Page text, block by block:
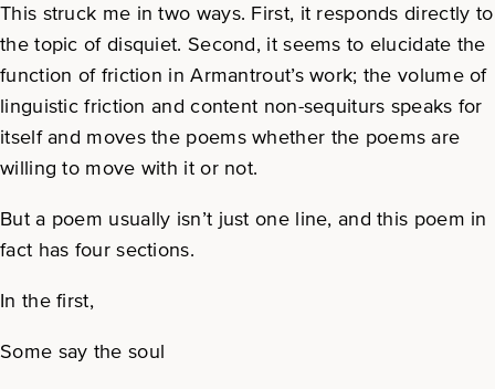
This struck me in two ways. First, it responds directly to
the topic of disquiet. Second, it seems to elucidate the
function of friction in Armantrout’s work; the volume of
linguistic friction and content non-sequiturs speaks for
itself and moves the poems whether the poems are
willing to move with it or not.
But a poem usually isn’t just one line, and this poem in
fact has four sections.
In the first,
Some say the soul